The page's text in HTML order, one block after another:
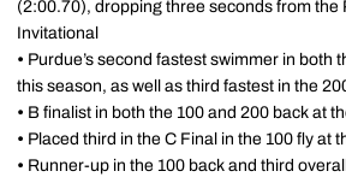
(2:00.70), dropping three seconds from the
Invitational
• Purdue’s second fastest swimmer in both
this season, as well as third fastest in the
• B finalist in both the 100 and 200 back at
• Placed third in the C Final in the 100 fly at
• Runner-up in the 100 back and third